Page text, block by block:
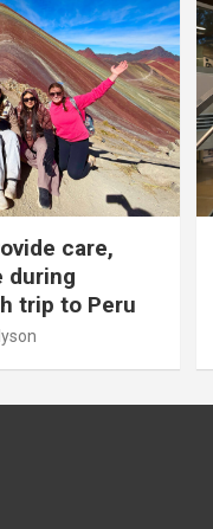
care,
during
trip to Peru